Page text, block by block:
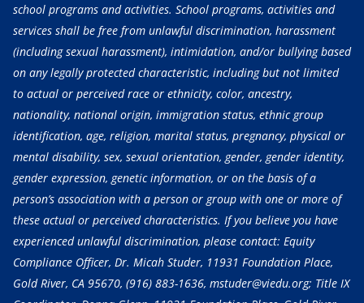
school programs and activities. School programs, activities and
services shall be free from unlawful discrimination, harassment
(including sexual harassment), intimidation, and/or bullying based
on any legally protected characteristic, including but not limited
to actual or perceived race or ethnicity, color, ancestry,
nationality, national origin, immigration status, ethnic group
identification, age, religion, marital status, pregnancy, physical or
mental disability, sex, sexual orientation, gender, gender identity,
gender expression, genetic information, or on the basis of a
person’s association with a person or group with one or more of
these actual or perceived characteristics. If you believe you have
experienced unlawful discrimination, please contact: Equity
Compliance Officer, Dr. Micah Studer, 11931 Foundation Place,
Gold River, CA 95670, (916) 883-1636, mstuder@viedu.org; Title IX